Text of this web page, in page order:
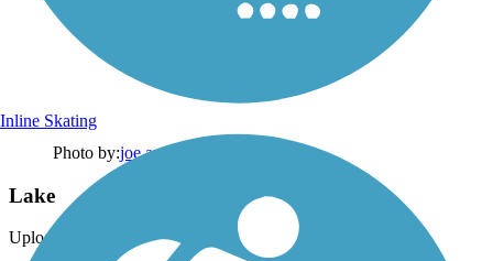
Photo by:joe and becky
Lake
Uploaded: 6/23/2012
Inline Skating